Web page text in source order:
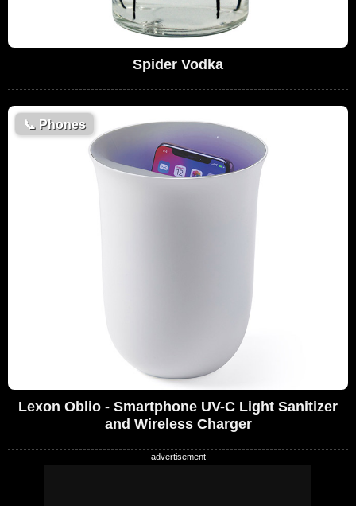
Spider Vodka
📞 Phones
Lexon Oblio - Smartphone UV-C Light Sanitizer
and Wireless Charger